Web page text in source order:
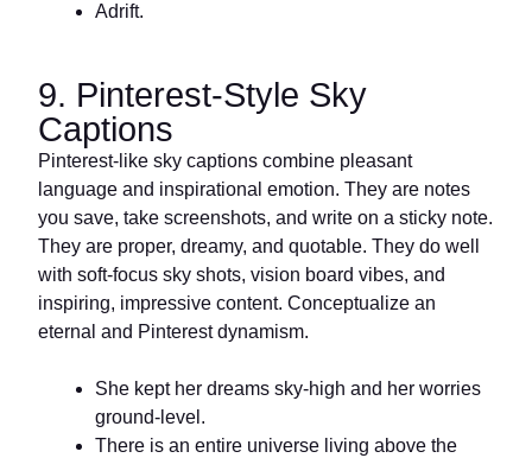
Adrift.
9. Pinterest-Style Sky
Captions
Pinterest-like sky captions combine pleasant
language and inspirational emotion. They are notes
you save, take screenshots, and write on a sticky note.
They are proper, dreamy, and quotable. They do well
with soft-focus sky shots, vision board vibes, and
inspiring, impressive content. Conceptualize an
eternal and Pinterest dynamism.
She kept her dreams sky-high and her worries
ground-level.
There is an entire universe living above the